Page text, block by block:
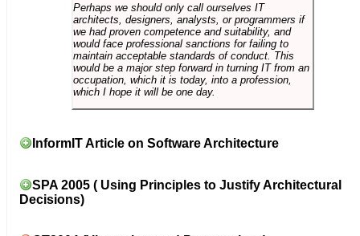
Perhaps we should only call ourselves IT
architects, designers, analysts, or programmers if
we had proven competence and suitability, and
would face professional sanctions for failing to
maintain acceptable standards of conduct. This
would be a major step forward in turning IT from an
occupation, which it is today, into a profession,
which I hope it will be one day.
InformIT Article on Software Architecture
SPA 2005 ( Using Principles to Justify Architectural
Decisions)